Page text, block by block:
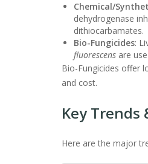
Chemical/
dehydrogenase
dithiocarbamates.
Bio-Fungicides:
fluorescens are
Bio-Fungicides offer
and cost.
Key
Here are the major